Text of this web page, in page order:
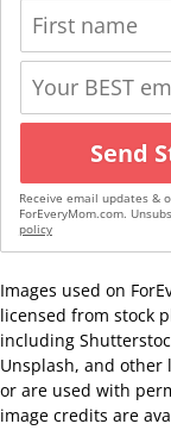
Send
Receive email updates &
ForEveryMom.com.
policy
Images used on
licensed from stock
including
Unsplash, and
or are used with
image credits are